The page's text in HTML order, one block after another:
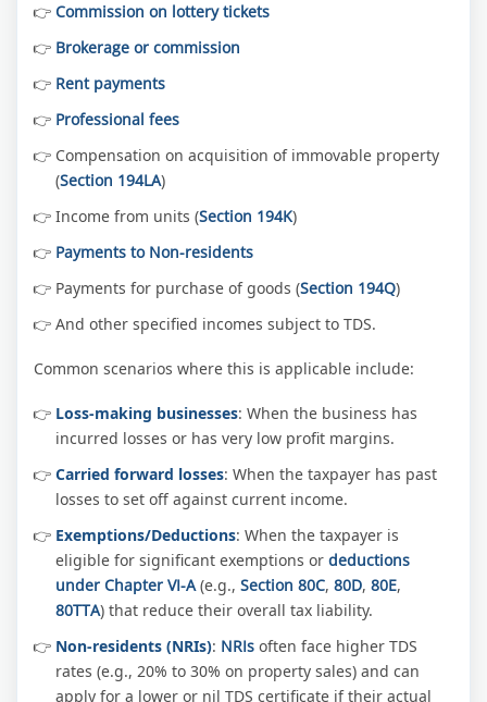
Commission on lottery tickets
Brokerage or commission
Rent payments
Professional fees
Compensation on acquisition of immovable property
(Section 194LA)
Income from units (Section 194K)
Payments to Non-residents
Payments for purchase of goods (Section 194Q)
And other specified incomes subject to TDS.
Common scenarios where this is applicable include:
Loss-making businesses: When the business has
incurred losses or has very low profit margins.
Carried forward losses: When the taxpayer has past
losses to set off against current income.
Exemptions/Deductions: When the taxpayer is
eligible for significant exemptions or deductions
under Chapter VI-A(e.g., Section 80C, 80D, 80E,
80TTA) that reduce their overall tax liability.
Non-residents (NRIs): NRIs often face higher TDS
rates (e.g., 20% to 30% on property sales) and can
apply for a lower or nil TDS certificate if their actual